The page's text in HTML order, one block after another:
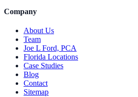
Company
About Us
Team
Joe L Ford, PCA
Florida Locations
Case Studies
Blog
Contact
Sitemap